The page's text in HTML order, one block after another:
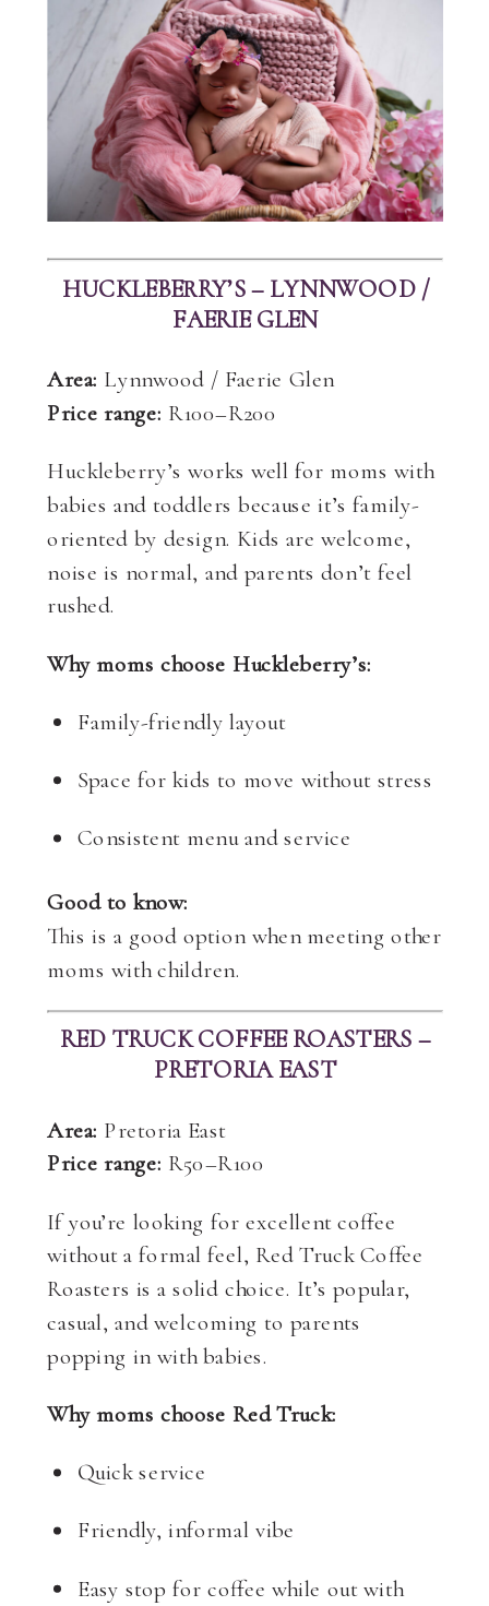
HUCKLEBERRY’S – LYNNWOOD /
FAERIE GLEN
Area: Lynnwood / Faerie Glen
Price range: R100–R200
Huckleberry’s works well for moms with
babies and toddlers because it’s family-
oriented by design. Kids are welcome,
noise is normal, and parents don’t feel
rushed.
Why moms choose Huckleberry’s:
Family-friendly layout
Space for kids to move without stress
Consistent menu and service
Good to know:
This is a good option when meeting other
moms with children.
RED TRUCK COFFEE ROASTERS –
PRETORIA EAST
Area: Pretoria East
Price range: R50–R100
If you’re looking for excellent coffee
without a formal feel, Red Truck Coffee
Roasters is a solid choice. It’s popular,
casual, and welcoming to parents
popping in with babies.
Why moms choose Red Truck:
Quick service
Friendly, informal vibe
Easy stop for coffee while out with